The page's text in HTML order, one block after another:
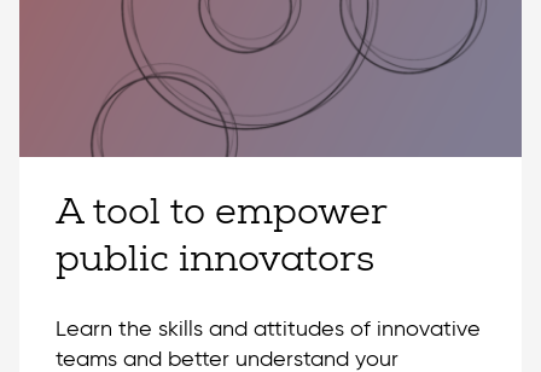
A tool to empower
public innovators
Learn the skills and attitudes of innovative
teams and better understand your